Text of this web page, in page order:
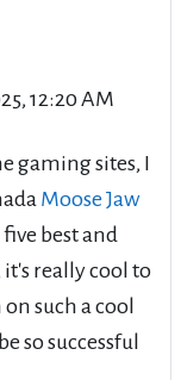
12:20 AM
gaming sites, I
Moose Jaw
best and
really cool to
such a cool
so successful